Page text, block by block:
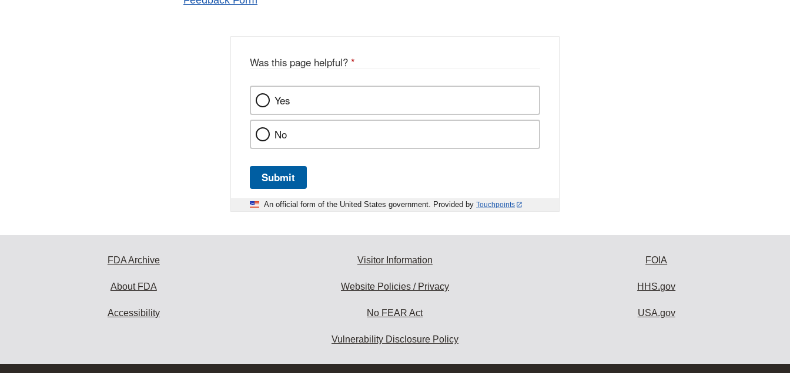
Was this page helpful? *
Yes
No
Submit
An official form of the United States government. Provided by Touchpoints
FDA Archive
About FDA
Accessibility
Visitor Information
Website Policies / Privacy
No FEAR Act
Vulnerability Disclosure Policy
FOIA
HHS.gov
USA.gov